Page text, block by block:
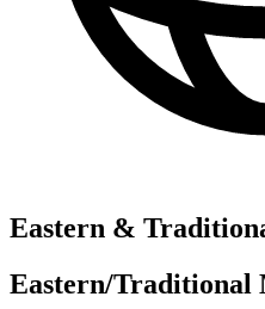
Eastern &
Eastern/Traditional